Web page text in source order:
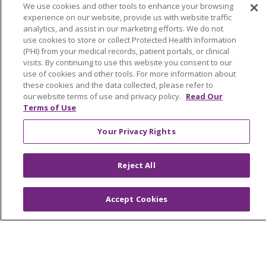
Price Transparency
En Español
Virtual Care
© 2026 Trinity Health
CONTACT US
OUR COMMUNITY
OUR IMPACT
NOTICE OF PRIVACY PRACTICE
NOTICE OF NONDISCRIMINATION
PATIENT RIGHTS
We use cookies and other tools to enhance your browsing
experience on our website, provide us with website traffic
analytics, and assist in our marketing efforts. We do not
use cookies to store or collect Protected Health Information
(PHI) from your medical records, patient portals, or clinical
visits. By continuing to use this website you consent to our
use of cookies and other tools. For more information about
these cookies and the data collected, please refer to
our website terms of use and privacy policy. Read Our
Terms of Use
Your Privacy Rights
Reject All
Accept Cookies